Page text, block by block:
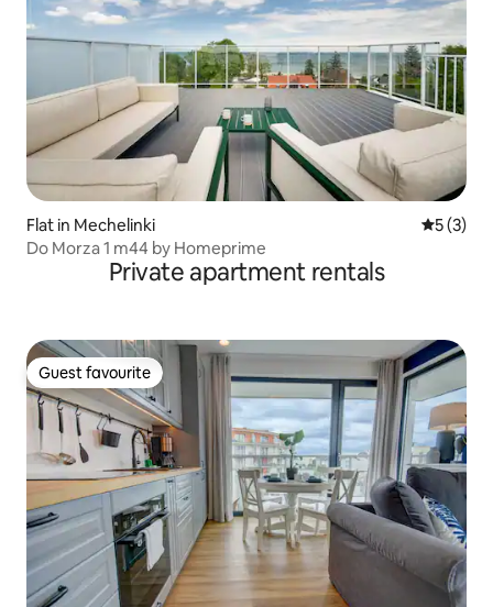
Flat in Mechelinki 5 out of
5 (3)
Do Morza 1 m44 by Homeprime
Private apartment rentals
Guest favourite
Guest favourite